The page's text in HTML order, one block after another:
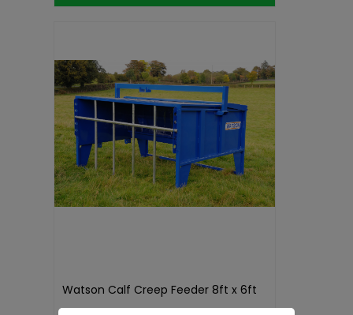
Watson Calf Creep Feeder 8ft x 6ft